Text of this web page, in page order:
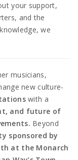
your support,
and the
we
musicians,
new culture-
with a
and future of
Beyond
sponsored by
at the Monarch